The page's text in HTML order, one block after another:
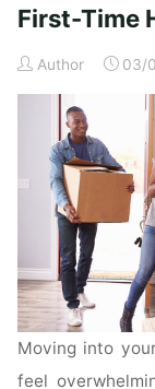
First-Time
Author 03/
Moving into
feel